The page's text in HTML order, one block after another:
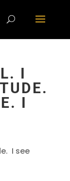
I
I
I see